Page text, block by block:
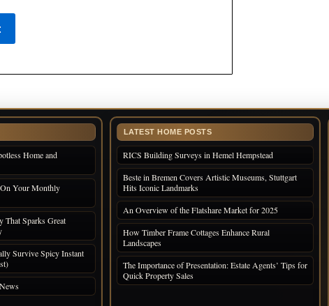
Home and
Your Monthly
That Sparks Great
Survive Spicy Instant
LATEST HOME POSTS
RICS Building Surveys in Hemel Hempstead
Beste in Bremen Covers Artistic Museums, Stuttgart
Hits Iconic Landmarks
An Overview of the Flatshare Market for 2025
How Timber Frame Cottages Enhance Rural
Landscapes
The Importance of Presentation: Estate Agents’ Tips for
Quick Property Sales